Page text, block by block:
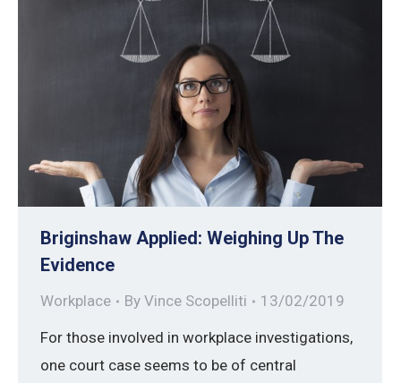
Briginshaw Applied: Weighing Up The
Evidence
Workplace By Vince Scopelliti 13/02/2019
For those involved in workplace investigations,
one court case seems to be of central